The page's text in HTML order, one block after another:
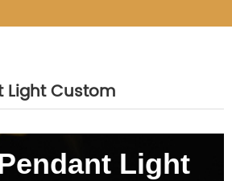
Light Custom
Light